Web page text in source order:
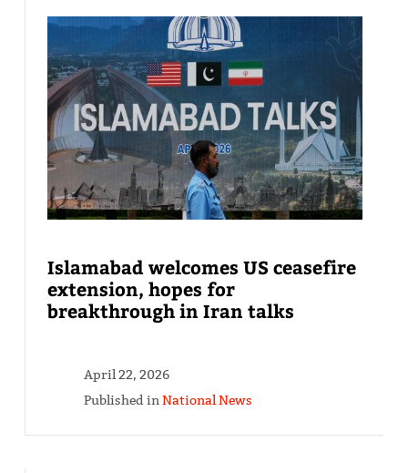
Islamabad welcomes US ceasefire
extension, hopes for
breakthrough in Iran talks
April 22, 2026
Published inNational News